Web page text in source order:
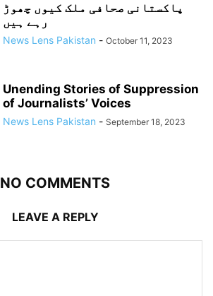
پاکستانی صحافی ملک کیوں چھوڑ
رہے ہیں
News Lens Pakistan - October 11, 2023
Unending Stories of Suppression
of Journalists’ Voices
News Lens Pakistan - September 18, 2023
NO COMMENTS
LEAVE A REPLY